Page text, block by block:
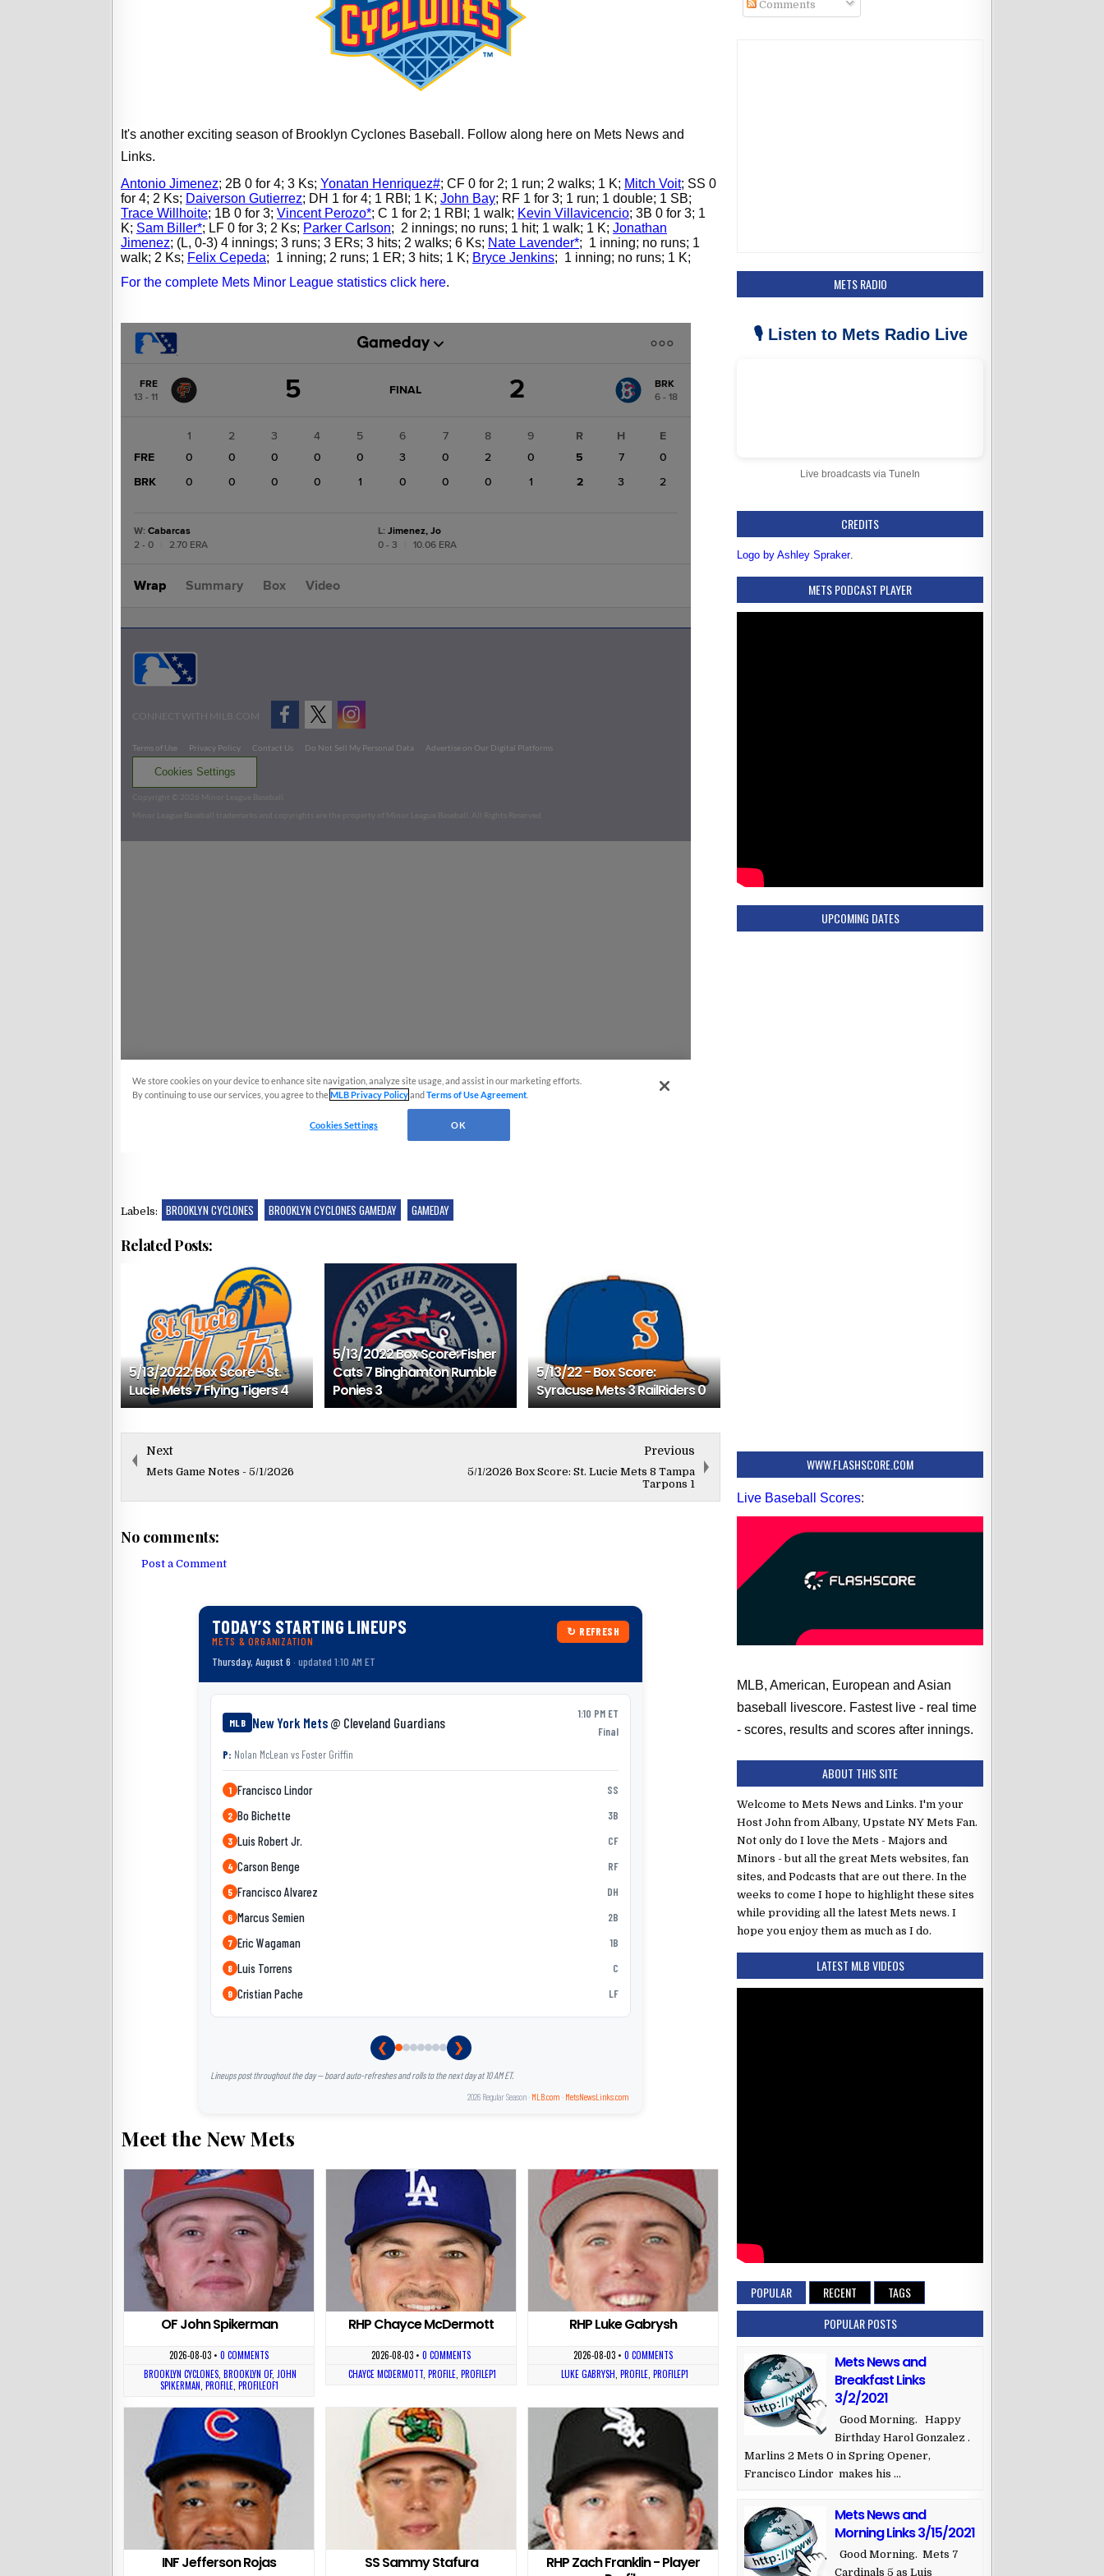
It's another exciting season of Brooklyn Cyclones Baseball. Follow along here on Mets News and
Links.
Antonio Jimenez; 2B 0 for 4; 3 Ks; Yonatan Henriquez#; CF 0 for 2; 1 run; 2 walks; 1 K; Mitch Voit; SS 0
for 4; 2 Ks; Daiverson Gutierrez; DH 1 for 4; 1 RBI; 1 K; John Bay; RF 1 for 3; 1 run; 1 double; 1 SB;
Trace Willhoite; 1B 0 for 3; Vincent Perozo*; C 1 for 2; 1 RBI; 1 walk; Kevin Villavicencio; 3B 0 for 3; 1
K; Sam Biller*; LF 0 for 3; 2 Ks; Parker Carlson; 2 innings; no runs; 1 hit; 1 walk; 1 K; Jonathan
Jimenez; (L, 0-3) 4 innings; 3 runs; 3 ERs; 3 hits; 2 walks; 6 Ks; Nate Lavender*; 1 inning; no runs; 1
walk; 2 Ks; Felix Cepeda; 1 inning; 2 runs; 1 ER; 3 hits; 1 K; Bryce Jenkins; 1 inning; no runs; 1 K;
For the complete Mets Minor League statistics click here.
Labels: BROOKLYN CYCLONES BROOKLYN CYCLONES GAMEDAY GAMEDAY
Related Posts:
5/13/2022: Box Score - St.
Lucie Mets 7 Flying Tigers 4
5/13/2022 Box Score: Fisher
Cats 7 Binghamton Rumble
Ponies 3
5/13/22 - Box Score:
Syracuse Mets 3 RailRiders 0
Next
Mets Game Notes - 5/1/2026
Previous
5/1/2026 Box Score: St. Lucie Mets 8 Tampa
Tarpons 1
No comments:
Post a Comment
TODAY’S STARTING LINEUPS
METS & ORGANIZATION
↻ REFRESH
Thursday, August 6 · updated 1:10 AM ET
MLB New York Mets @ Cleveland Guardians
1:10 PM ET
Final
P: Nolan McLean vs Foster Griffin
1 Francisco Lindor SS
2 Bo Bichette 3B
3 Luis Robert Jr. CF
4 Carson Benge RF
5 Francisco Alvarez DH
6 Marcus Semien 2B
7 Eric Wagaman 1B
8 Luis Torrens C
9 Cristian Pache LF
vs Columbus Clippers
Nick Morabito
MJ Melendez
Ronny Mauricio
Christopher Morel
❮ ❯
Lineups post throughout the day — board auto-refreshes and rolls to the next day at 10 AM ET.
2026 Regular Season · MLB.com · MetsNewsLinks.com
Meet the New Mets
OF John Spikerman
2026-08-03 • 0 COMMENTS
BROOKLYN CYCLONES BROOKLYN OF, JOHN
SPIKERMAN PROFILE, PROFILEOF1
RHP Chayce McDermott
2026-08-03 • 0 COMMENTS
CHAYCE MCDERMOTT PROFILE PROFILEP1
RHP Luke Gabrysh
2026-08-03 • 0 COMMENTS
LUKE GABRYSH PROFILE, PROFILEP1
INF Jefferson Rojas SS Sammy Stafura
RHP Zach Franklin - Player
k
a
Comments
METS RADIO
🎙️ Listen to Mets Radio Live
Live broadcasts via TuneIn
CREDITS
Logo by Ashley Spraker.
METS PODCAST PLAYER
UPCOMING DATES
WWW.FLASHSCORE.COM
Live Baseball Scores:
MLB, American, European and Asian
baseball livescore. Fastest live - real time
- scores, results and scores after innings.
ABOUT THIS SITE
Welcome to Mets News and Links. I'm your
Host John from Albany, Upstate NY Mets Fan.
Not only do I love the Mets - Majors and
Minors - but all the great Mets websites, fan
sites, and Podcasts that are out there. In the
weeks to come I hope to highlight these sites
while providing all the latest Mets news. I
hope you enjoy them as much as I do.
LATEST MLB VIDEOS
POPULAR RECENT
TAGS
POPULAR POSTS
Mets News and
Breakfast Links
3/2/2021
Good Morning. Happy
Birthday Harol Gonzalez .
Marlins 2 Mets 0 in Spring Opener,
Francisco Lindor makes his ...
Mets News and
Morning Links 3/15/2021
Good Morning. Mets 7
Cardinals 5 as Luis